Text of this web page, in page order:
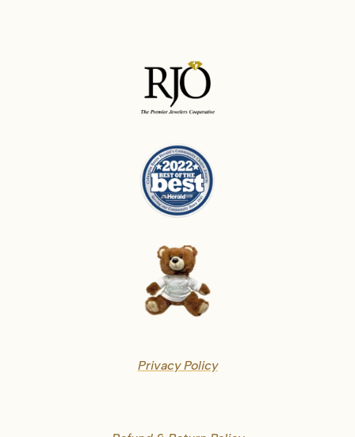
Privacy Policy